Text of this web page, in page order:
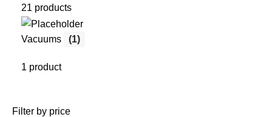
21 products
Vacuums (1)
1 product
Filter by price